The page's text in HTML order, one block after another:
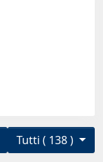
Tutti ( 138 )